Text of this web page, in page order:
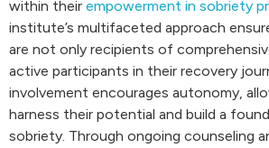
within their empowerment in sobriety
institute’s multifaceted approach
are not only recipients of
active participants in their recovery
involvement encourages autonomy,
harness their potential and build a
sobriety. Through ongoing counseling